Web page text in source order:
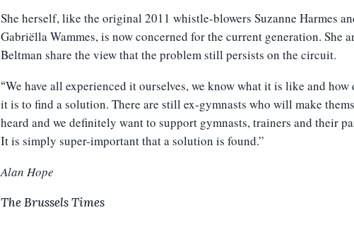
She herself, like the original 2011 whistle-blowers Suzanne Harmes
Gabriëlla Wammes, is now concerned for the current generation. She
Beltman share the view that the problem still persists on the circuit.
“We have all experienced it ourselves, we know what it is like and
it is to find a solution. There are still ex-gymnasts who will make
heard and we definitely want to support gymnasts, trainers and their
It is simply super-important that a solution is found.”
Alan Hope
The Brussels Times